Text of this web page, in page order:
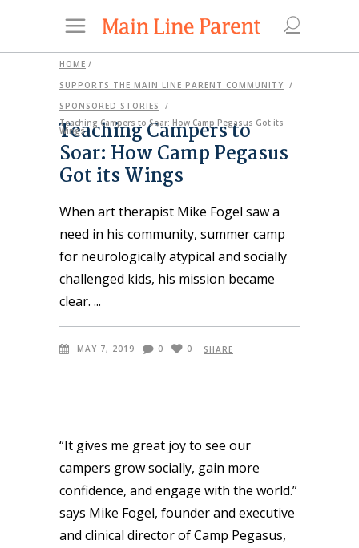
HOME /
SUPPORTS THE MAIN LINE PARENT COMMUNITY /
SPONSORED STORIES
/
Teaching Campers to Soar: How Camp Pegasus Got its
Wings
Teaching Campers to
Soar: How Camp Pegasus
Got its Wings
When art therapist Mike Fogel saw a
need in his community, summer camp
for neurologically atypical and socially
challenged kids, his mission became
clear.
MAY 7, 2019 0 0 SHARE
“It gives me great joy to see our
campers grow socially, gain more
confidence, and engage with the world.”
says Mike Fogel, founder and executive
and clinical director of Camp Pegasus,